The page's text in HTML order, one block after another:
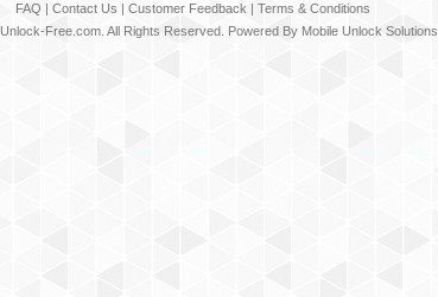
FAQ | Contact Us | Customer Feedback | Terms & Conditions
Unlock-Free.com . All Rights Reserved. Powered By Mobile Unlock Solutions